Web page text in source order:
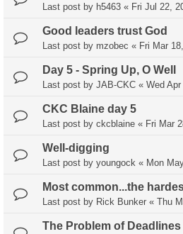
Last post by h5463 « Fri Jul 22,
Good leaders trust God
Last post by mzobec « Fri Mar
Day 5 - Spring Up, O Well
Last post by JAB-CKC « Wed
CKC Blaine day 5
Last post by ckcblaine « Fri Mar
Well-digging
Last post by youngock « Mon
Most common...the
Last post by Rick Bunker « Thu
The Problem of